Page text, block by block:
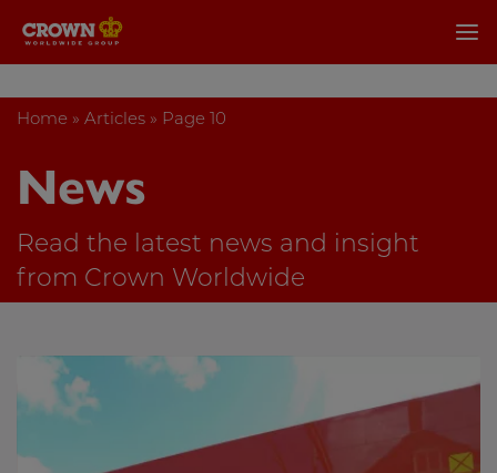
Home » Articles » Page 10
News
Read the latest news and insight
from Crown Worldwide